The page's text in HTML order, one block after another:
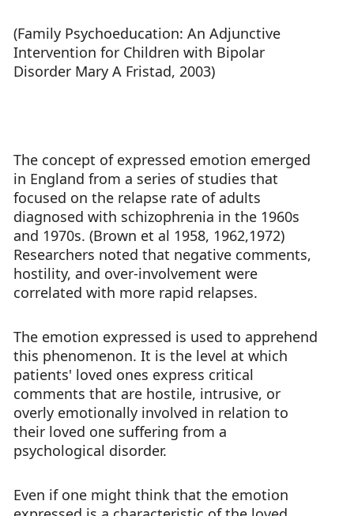
(Family Psychoeducation: An Adjunctive
Intervention for Children with Bipolar
Disorder Mary A Fristad, 2003)
The concept of expressed emotion emerged
in England from a series of studies that
focused on the relapse rate of adults
diagnosed with schizophrenia in the 1960s
and 1970s. (Brown et al 1958, 1962,1972)
Researchers noted that negative comments,
hostility, and over-involvement were
correlated with more rapid relapses.
The emotion expressed is used to apprehend
this phenomenon. It is the level at which
patients' loved ones express critical
comments that are hostile, intrusive, or
overly emotionally involved in relation to
their loved one suffering from a
psychological disorder.
Even if one might think that the emotion